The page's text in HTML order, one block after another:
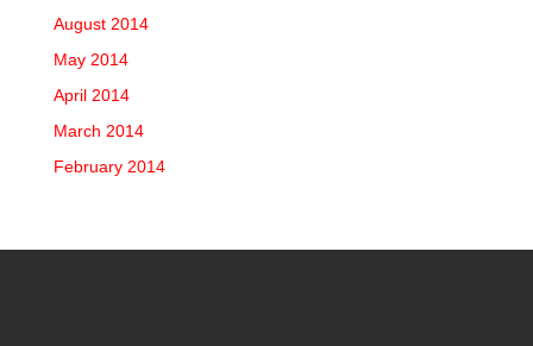
August 2014
May 2014
April 2014
March 2014
February 2014